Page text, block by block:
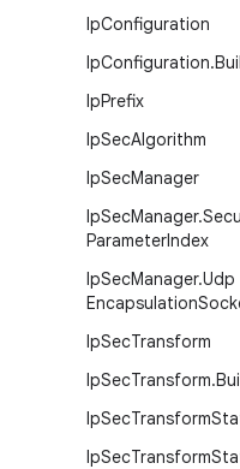
IpConfiguration
IpConfiguration.
IpPrefix
IpSecAlgorithm
IpSecManager
IpSecManager.
ParameterIndex
IpSecManager.Udp
Encapsulation
IpSecTransform
IpSecTransform.
IpSecTransform
IpSecTransform